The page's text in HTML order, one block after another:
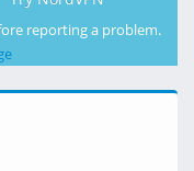
reporting a problem.